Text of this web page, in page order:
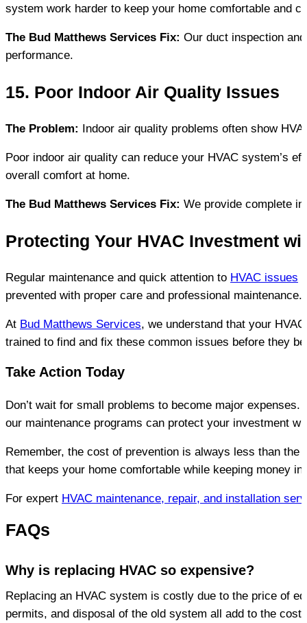
system work harder to keep your home comfortable and
The Bud Matthews Services Fix: Our duct inspection
performance.
15. Poor Indoor Air Quality Issues
The Problem: Indoor air quality problems often show
Poor indoor air quality can reduce your HVAC system’s
overall comfort at home.
The Bud Matthews Services Fix: We provide complete
Protecting Your HVAC Investment
Regular maintenance and quick attention to HVAC issues
prevented with proper care and professional maintenance.
At Bud Matthews Services, we understand that your
trained to find and fix these common issues before they
Take Action Today
Don’t wait for small problems to become major expenses.
our maintenance programs can protect your investment
Remember, the cost of prevention is always less than
that keeps your home comfortable while keeping money
For expert HVAC maintenance, repair, and installation
FAQs
Why is replacing HVAC so expensive?
Replacing an HVAC system is costly due to the price of
permits, and disposal of the old system all add to the